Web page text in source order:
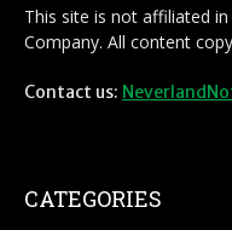
This site is not affiliated
Company. All content
Contact us:
CATEGORIES